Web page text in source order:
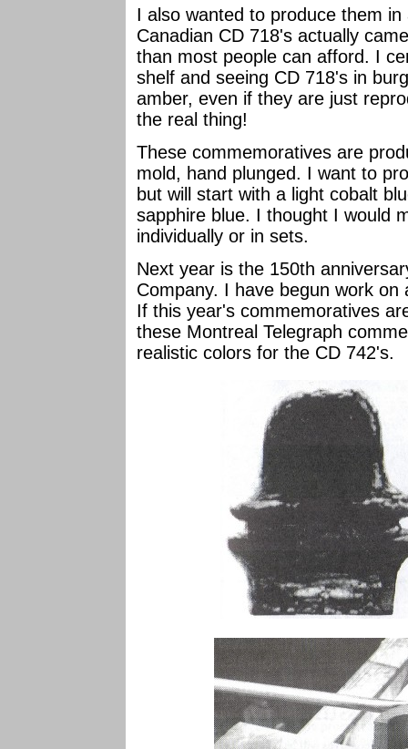
I also wanted to produce them
Canadian CD 718's actually
than most people can afford. I
shelf and seeing CD 718's in
amber, even if they are just
the real thing!
These commemoratives are
mold, hand plunged. I want to
but will start with a light cobalt
sapphire blue. I thought I would
individually or in sets.
Next year is the 150th
Company. I have begun work on
If this year's commemoratives
these Montreal Telegraph
realistic colors for the CD 742's.